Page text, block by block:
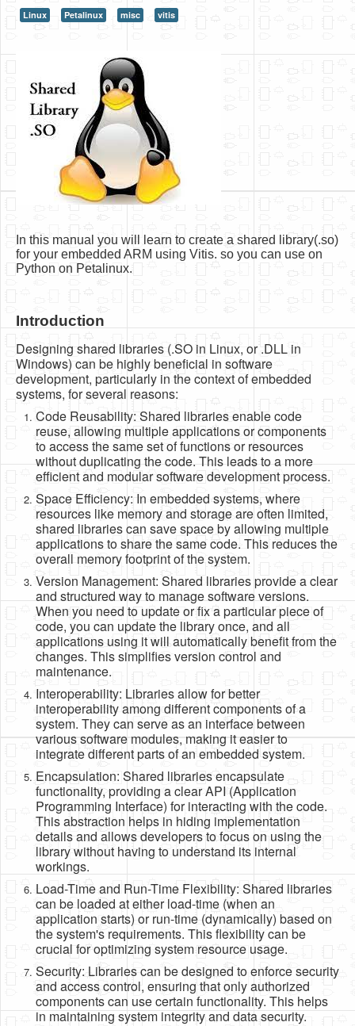
HLS
Projects
Simple Video Game
Wav player
Accelerometer Vpython
PS2 Controller Interface
Software
Coding USB-Serial using Android Studio
LFSRs, Cryptology in Python Part 1
Retro
OS
Misc
Legacy
About us
Donate
Contact Us
Terms and Conditions
Privacy Policy
Linux Petalinux misc vitis
In this manual you will learn to create a shared library(.so)
for your embedded ARM using Vitis. so you can use on
Python on Petalinux.
Introduction
Designing shared libraries (.SO in Linux, or .DLL in
Windows) can be highly beneficial in software
development, particularly in the context of embedded
systems, for several reasons:
Code Reusability: Shared libraries enable code
reuse, allowing multiple applications or components
to access the same set of functions or resources
without duplicating the code. This leads to a more
efficient and modular software development process.
Space Efficiency: In embedded systems, where
resources like memory and storage are often limited,
shared libraries can save space by allowing multiple
applications to share the same code. This reduces the
overall memory footprint of the system.
Version Management: Shared libraries provide a clear
and structured way to manage software versions.
When you need to update or fix a particular piece of
code, you can update the library once, and all
applications using it will automatically benefit from the
changes. This simplifies version control and
maintenance.
Interoperability: Libraries allow for better
interoperability among different components of a
system. They can serve as an interface between
various software modules, making it easier to
integrate different parts of an embedded system.
Encapsulation: Shared libraries encapsulate
functionality, providing a clear API (Application
Programming Interface) for interacting with the code.
This abstraction helps in hiding implementation
details and allows developers to focus on using the
library without having to understand its internal
workings.
Load-Time and Run-Time Flexibility: Shared libraries
can be loaded at either load-time (when an
application starts) or run-time (dynamically) based on
the system's requirements. This flexibility can be
crucial for optimizing system resource usage.
Security: Libraries can be designed to enforce security
and access control, ensuring that only authorized
components can use certain functionality. This helps
in maintaining system integrity and data security.